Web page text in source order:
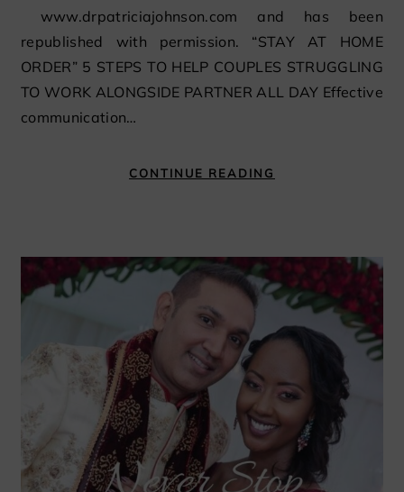
www.drpatriciajohnson.com and has been
republished with permission. “STAY AT HOME
ORDER” 5 STEPS TO HELP COUPLES STRUGGLING
TO WORK ALONGSIDE PARTNER ALL DAY Effective
communication…
CONTINUE READING